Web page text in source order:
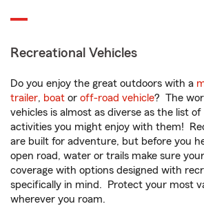
Recreational Vehicles
Do you enjoy the great outdoors with a
trailer, boat or off-road vehicle? The
vehicles is almost as diverse as the list of
activities you might enjoy with them!
are built for adventure, but before you
open road, water or trails make sure
coverage with options designed with
specifically in mind. Protect your most
wherever you roam.